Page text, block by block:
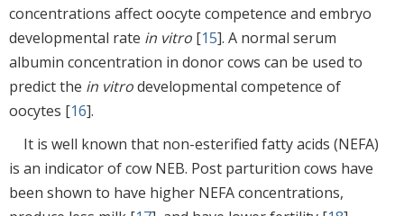
concentrations affect oocyte competence and embryo
developmental rate in vitro [15]. A normal serum
albumin concentration in donor cows can be used to
predict the in vitrodevelopmental competence of
oocytes [16].
It is well known that non-esterified fatty acids (NEFA)
is an indicator of cow NEB. Post parturition cows have
been shown to have higher NEFA concentrations,